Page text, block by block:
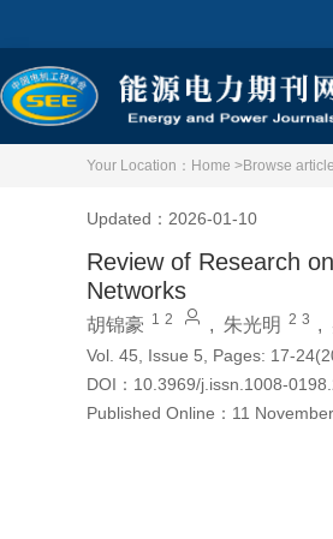
Your Location： Home >Browse
Updated：2026-01-10
Review of Research
Networks
胡锦豪 1 2 , 朱光明 2 3 ,
Vol. 45, Issue 5, Pages: 17-
DOI： 10.3969/j.issn.1008-
Published Online： 11